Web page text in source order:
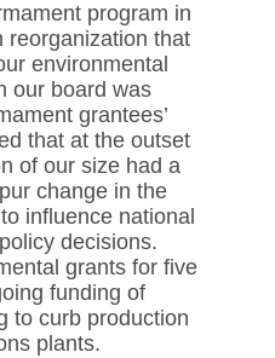
program in
reorganization that
environmental
our board was
grantees’
that at the outset
of our size had a
change in the
influence national
decisions.
grants for five
funding of
to curb production
plants.